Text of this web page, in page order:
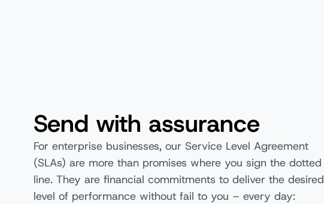
Send with assurance
For enterprise businesses, our Service Level Agreement
(SLAs) are more than promises where you sign the dotted
line. They are financial commitments to deliver the desired
level of performance without fail to you – every day: